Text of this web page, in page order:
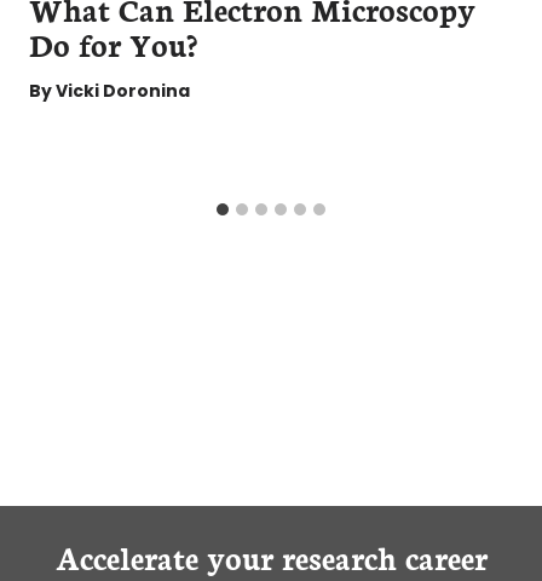
Do for You?
ByVicki Doronina
Accelerate your research career